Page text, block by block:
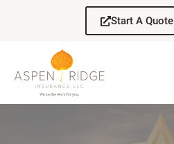
Start A Quote